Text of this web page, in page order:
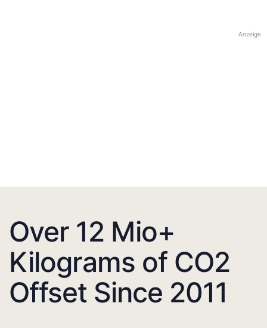
Anzeige
Over 12 Mio+
Kilograms of CO2
Offset Since 2011